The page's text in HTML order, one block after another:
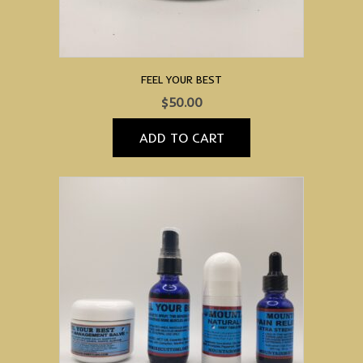
FEEL YOUR BEST
$50.00
ADD TO CART